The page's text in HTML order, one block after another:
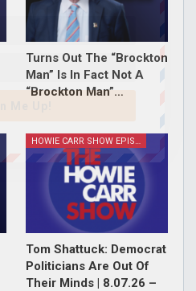
Turns Out The “Brockton
Man” Is In Fact Not A
“Brockton Man”…
HOWIE CARR SHOW EPISODES
Tom Shattuck: Democrat
Politicians Are Out Of
Their Minds | 8.07.26 –